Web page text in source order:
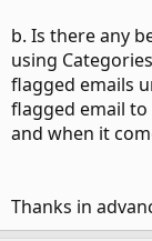
b. Is there any
using
flagged emails
flagged email
and when it
Thanks in